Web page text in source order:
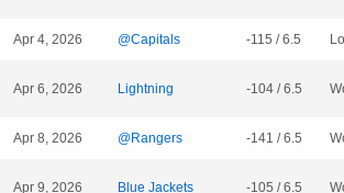
Apr 4, 2026 @Capitals -115 / 6.5
Apr 6, 2026 Lightning -104 / 6.5
Apr 8, 2026 @Rangers -141 / 6.5
Apr 9, 2026 Blue Jackets -105 / 6.5